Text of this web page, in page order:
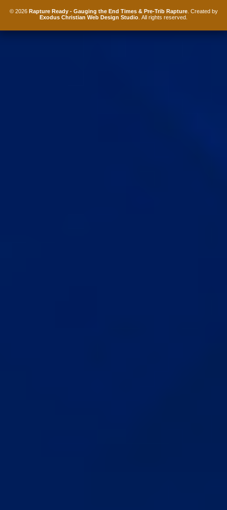
© 2026 Rapture Ready - Gauging the End Times & Pre-Trib Rapture. Created by
Exodus Christian Web Design Studio . All rights reserved.